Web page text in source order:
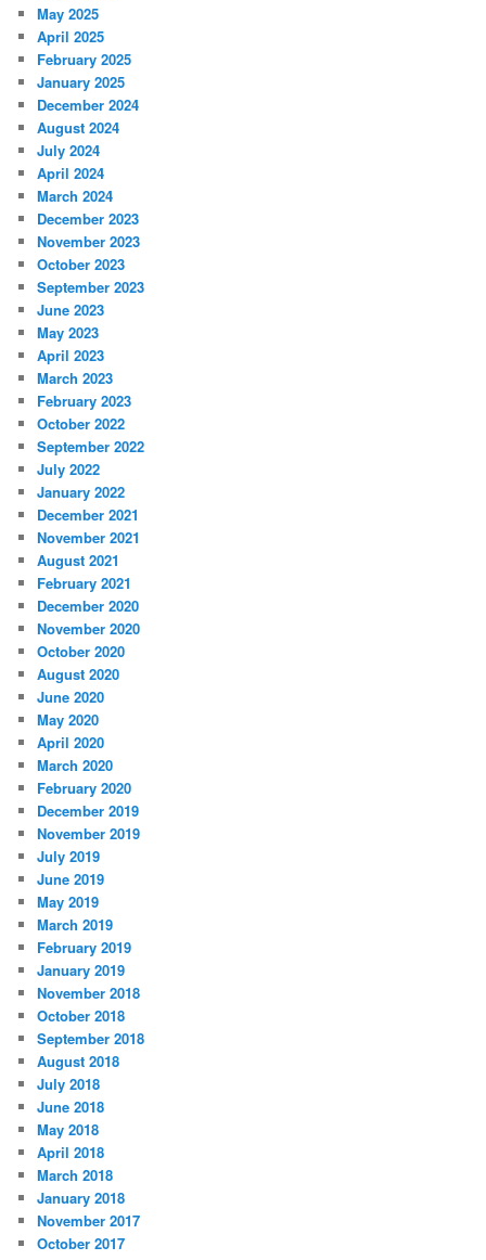
May 2025
April 2025
February 2025
January 2025
December 2024
August 2024
July 2024
April 2024
March 2024
December 2023
November 2023
October 2023
September 2023
June 2023
May 2023
April 2023
March 2023
February 2023
October 2022
September 2022
July 2022
January 2022
December 2021
November 2021
August 2021
February 2021
December 2020
November 2020
October 2020
August 2020
June 2020
May 2020
April 2020
March 2020
February 2020
December 2019
November 2019
July 2019
June 2019
May 2019
March 2019
February 2019
January 2019
November 2018
October 2018
September 2018
August 2018
July 2018
June 2018
May 2018
April 2018
March 2018
January 2018
November 2017
October 2017